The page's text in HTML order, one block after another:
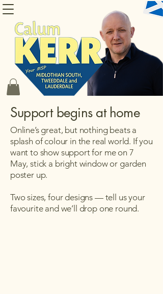
Support begins at home
Online’s great, but nothing beats a
splash of colour in the real world. If you
want to show support for me on 7
May, stick a bright window or garden
poster up.
Two sizes, four designs — tell us your
favourite and we’ll drop one round.